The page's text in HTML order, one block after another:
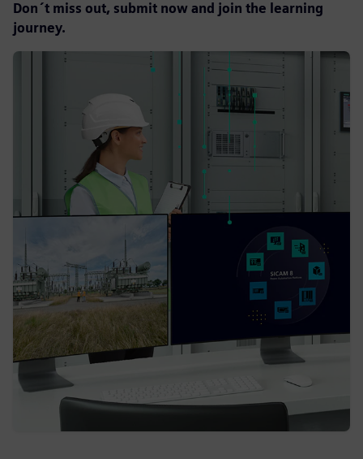
Don´t miss out, submit now and join the learning
journey.